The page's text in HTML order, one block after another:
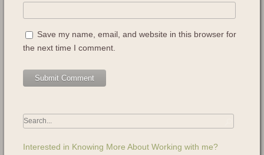
Save my name, email, and website in this browser for
the next time I comment.
Interested in Knowing More About Working with me?